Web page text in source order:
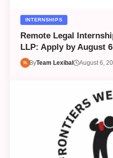
INTERNSHIPS
Remote Legal
LLP: Apply by August
ByTeam Lexibal August 6,